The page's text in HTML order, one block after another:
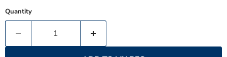
Quantity